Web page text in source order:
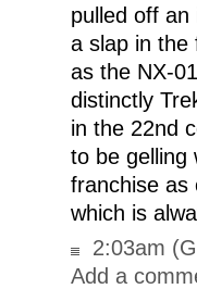
pulled off an
a slap in the
as the NX-
distinctly
in the 22nd
to be gelling
franchise as
which is
2:03am
Add a